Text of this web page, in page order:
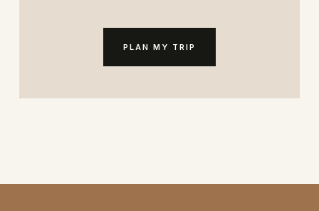
PLAN MY TRIP